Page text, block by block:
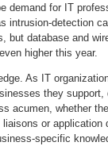
demand for IT
intrusion-detection
but database and
higher this year.
As IT
they support,
acumen, whether
or application
specific